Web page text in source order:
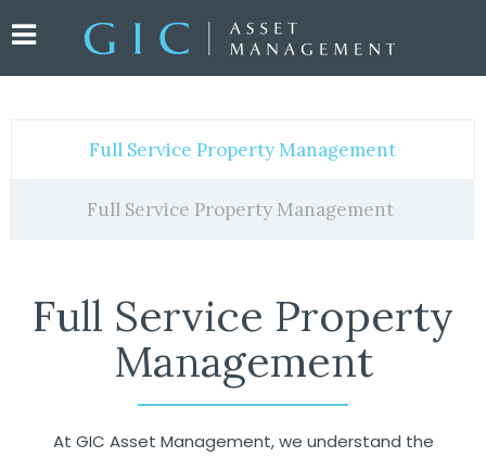
Full Service Property Management
Full Service Property Management
Full Service Property
Management
At GIC Asset Management, we understand the